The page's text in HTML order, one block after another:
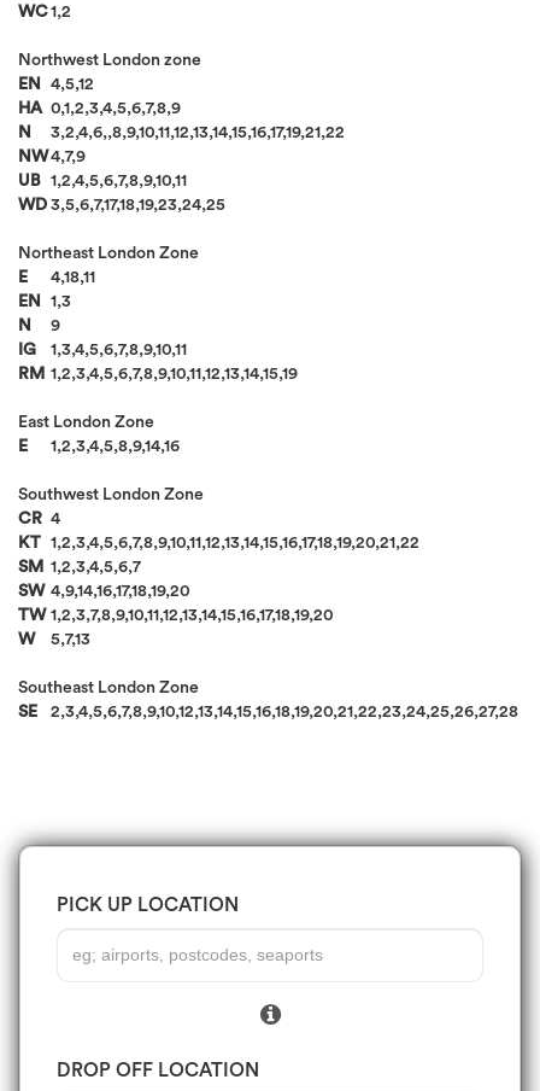
WC1,2
Northwest London zone
EN
4,5,12
HA 0,1,2,3,4,5,6,7,8,9
N
3,2,4,6,,8,9,10,11,12,13,14,15,16,17,19,21,22
NW4,7,9
UB 1,2,4,5,6,7,8,9,10,11
WD 3,5,6,7,17,18,19,23,24,25
Northeast London Zone
E
4,18,11
EN
1,3
N
9
IG
1,3,4,5,6,7,8,9,10,11
RM 1,2,3,4,5,6,7,8,9,10,11,12,13,14,15,19
East London Zone
E
1,2,3,4,5,8,9,14,16
Southwest London Zone
CR 4
KT 1,2,3,4,5,6,7,8,9,10,11,12,13,14,15,16,17,18,19,20,21,22
SM 1,2,3,4,5,6,7
SW 4,9,14,16,17,18,19,20
TW 1,2,3,7,8,9,10,11,12,13,14,15,16,17,18,19,20
W
5,7,13
Southeast London Zone
SE
2,3,4,5,6,7,8,9,10,12,13,14,15,16,18,19,20,21,22,23,24,25,26,27,28
PICK UP LOCATION
DROP OFF LOCATION